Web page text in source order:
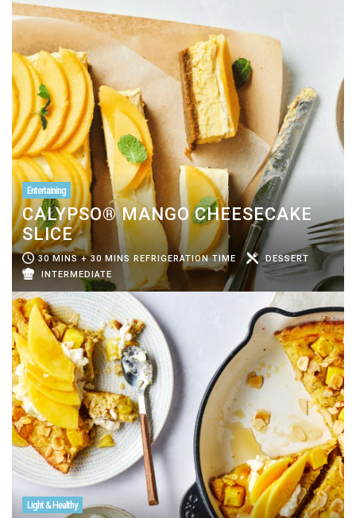
Entertaining
CALYPSO® MANGO CHEESECAKE
SLICE
30 MINS + 30 MINS REFRIGERATION TIME
DESSERT
INTERMEDIATE
Light & Healthy